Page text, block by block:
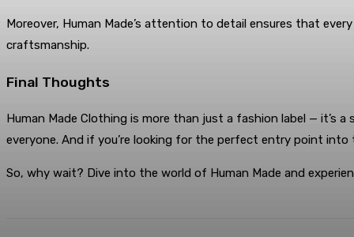
Moreover, Human Made’s attention to detail ensures that
craftsmanship.
Final Thoughts
Human Made Clothing is more than just a fashion label — it’s
everyone. And if you’re looking for the perfect entry point
So, why wait? Dive into the world of Human Made and